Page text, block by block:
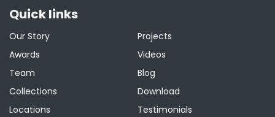
Quick links
Our Story
Awards
Team
Collections
Locations
Projects
Videos
Blog
Download
Testimonials